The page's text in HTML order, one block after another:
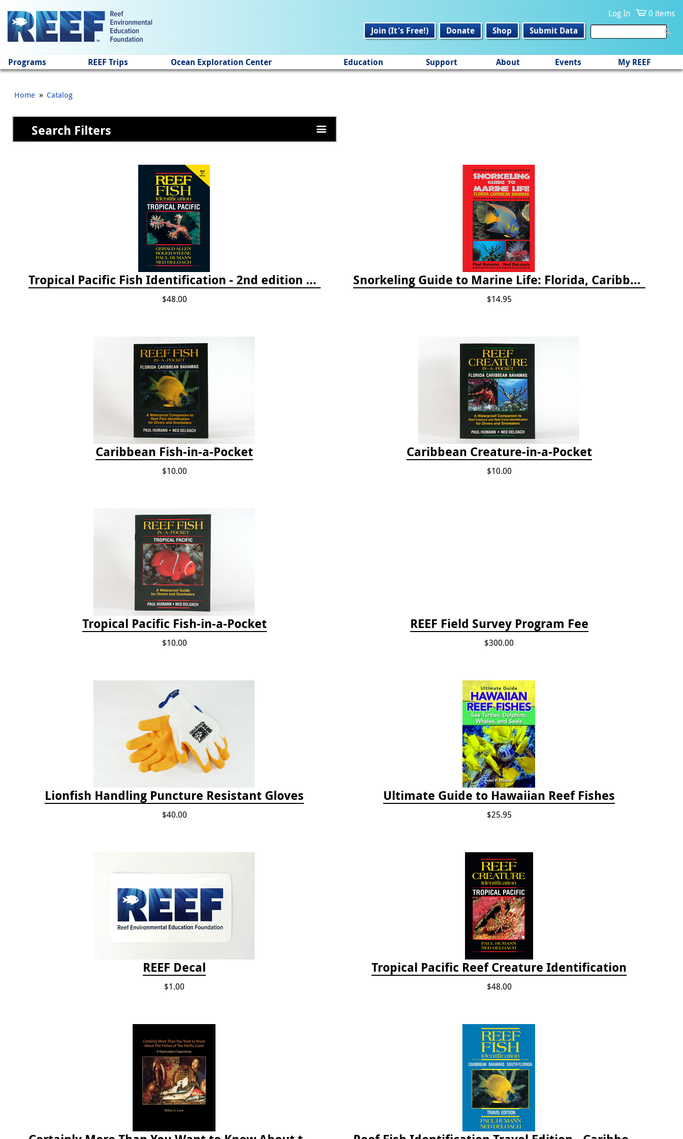
Log In
0 items
Join (It's Free!)
Donate Shop Submit Data
Programs REEF Trips Ocean Exploration Center Education Support About Events My REEF
Home » Catalog
Search Filters
Tropical Pacific Fish Identification - 2nd edition 2015
$48.00
Snorkeling Guide to Marine Life: Florida, Caribbean and Bahamas
$14.95
Caribbean Fish-in-a-Pocket
$10.00
Caribbean Creature-in-a-Pocket
$10.00
Tropical Pacific Fish-in-a-Pocket
$10.00
REEF Field Survey Program Fee
$300.00
Lionfish Handling Puncture Resistant Gloves
$40.00
Ultimate Guide to Hawaiian Reef Fishes
$25.95
REEF Decal
$1.00
Tropical Pacific Reef Creature Identification
$48.00